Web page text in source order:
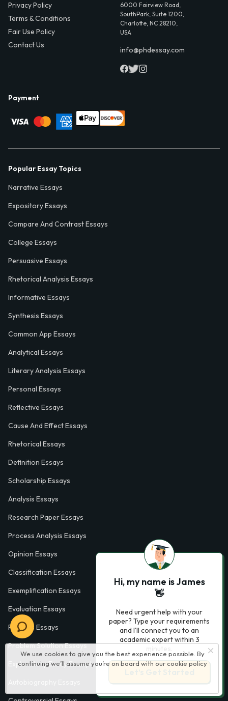
We use cookies to give you the best experience possible. By
continuing we’ll assume you’re on board with our cookie policy
Privacy Policy
Terms & Conditions
Fair Use Policy
Contact Us
6000 Fairview Road,
SouthPark, Suite 1200,
Charlotte, NC 28210,
USA
info@phdessay.com
Payment
Popular Essay Topics
Narrative Essays
Expository Essays
Compare And Contrast Essays
College Essays
Persuasive Essays
Rhetorical Analysis Essays
Informative Essays
Synthesis Essays
Common App Essays
Analytical Essays
Literary Analysis Essays
Personal Essays
Reflective Essays
Cause And Effect Essays
Rhetorical Essays
Definition Essays
Scholarship Essays
Analysis Essays
Research Paper Essays
Process Analysis Essays
Opinion Essays
Classification Essays
Exemplification Essays
Evaluation Essays
Process Essays
Problem Solution Essays
Exploratory Essay Examples
Hi, my name is James
👋
Need urgent help with your
paper? Type your requirements
and I'll connect you to an
academic expert within 3